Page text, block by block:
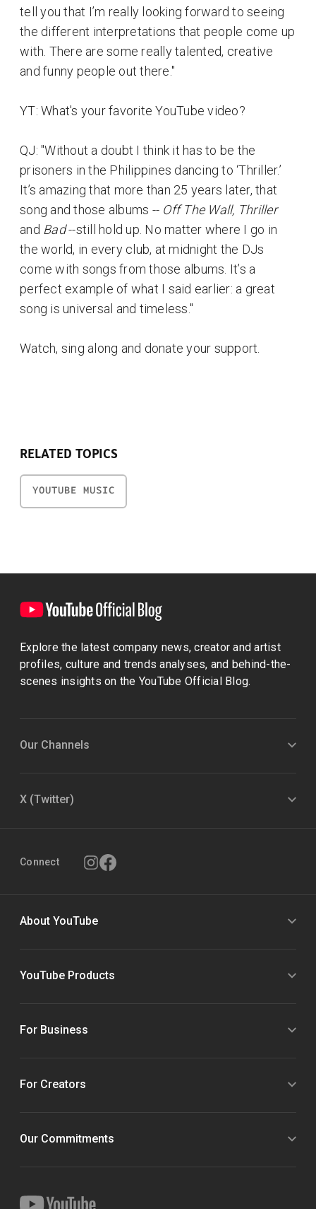
tell you that I’m really looking forward to seeing
the different interpretations that people come up
with. There are some really talented, creative
and funny people out there."
YT: What's your favorite YouTube video?
QJ: "Without a doubt I think it has to be the
prisoners in the Philippines dancing to ‘Thriller.’
It’s amazing that more than 25 years later, that
song and those albums -- Off The Wall, Thriller
and Bad--still hold up. No matter where I go in
the world, in every club, at midnight the DJs
come with songs from those albums. It’s a
perfect example of what I said earlier: a great
song is universal and timeless."
Watch, sing along and donate your support.
RELATED TOPICS
YOUTUBE MUSIC
Explore the latest company news, creator and artist
profiles, culture and trends analyses, and behind-the-
scenes insights on the YouTube Official Blog.
Our Channels
X (Twitter)
Connect
About YouTube
YouTube Products
For Business
For Creators
Our Commitments